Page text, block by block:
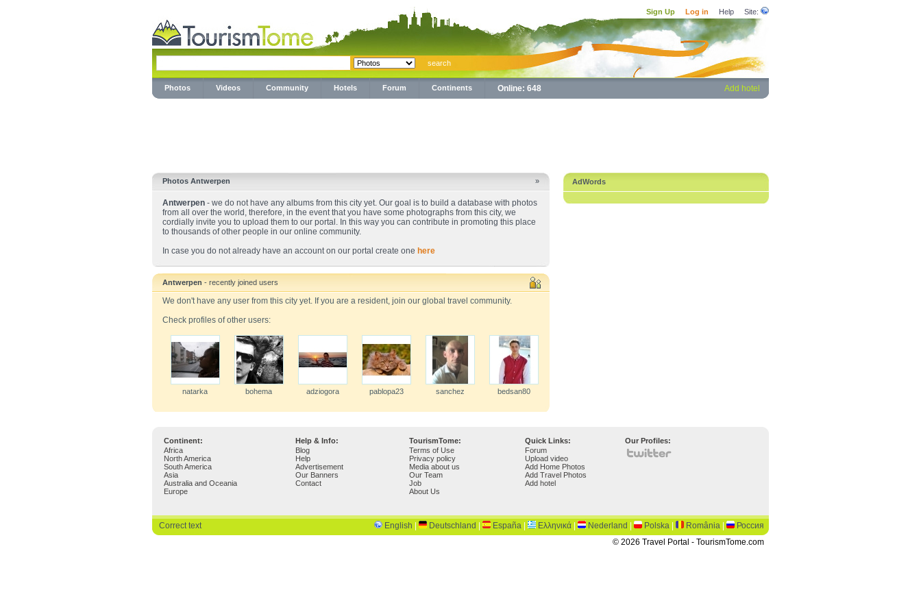
Sign Up Log in Help Site:
Photos Videos Community Hotels Forum Continents Online: 648 Add hotel
Photos Antwerpen »
Antwerpen - we do not have any albums from this city yet. Our goal is to build a database with photos
from all over the world, therefore, in the event that you have some photographs from this city, we
cordially invite you to upload them to our portal. In this way you can contribute in promoting this place
to thousands of other people in our online community.
In case you do not already have an account on our portal create one here
Antwerpen - recently joined users
We don't have any user from this city yet. If you are a resident, join our global travel community.
Check profiles of other users:
natarka bohema adziogora pablopa23 sanchez bedsan80
AdWords
Continent: Help & Info: TourismTome: Quick Links:
Our Profiles:
Africa
North America
South America
Asia
Australia and Oceania
Europe
Blog
Help
Advertisement
Our Banners
Contact
Terms of Use
Privacy policy
Media about us
Our Team
Job
About Us
Forum
Upload video
Add Home Photos
Add Travel Photos
Add hotel
Correct text English Deutschland España Ελληνικά Nederland Polska România
Россия
© 2026 Travel Portal - TourismTome.com